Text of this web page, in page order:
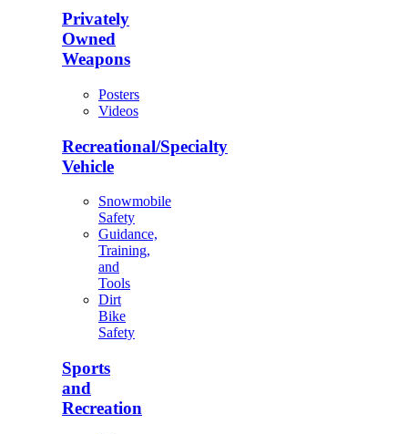
Privately
Owned
Weapons
Posters
Videos
Recreational/Specialty
Vehicle
Snowmobile
Safety
Guidance,
Training,
and
Tools
Dirt
Bike
Safety
Sports
and
Recreation